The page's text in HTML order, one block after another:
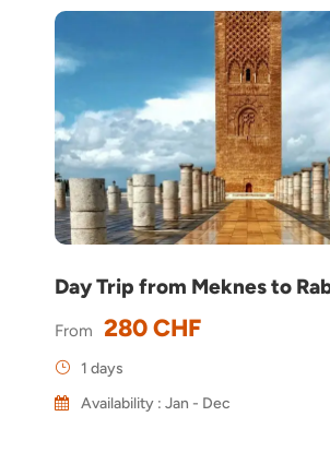
Day Trip from Meknes to
From 280 CHF
1 days
Availability : Jan - Dec